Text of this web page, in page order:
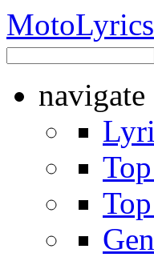
MotoLyrics
navigate